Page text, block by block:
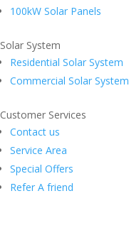
100kW Solar Panels
Solar System
Residential Solar System
Commercial Solar System
Customer Services
Contact us
Service Area
Special Offers
Refer A friend